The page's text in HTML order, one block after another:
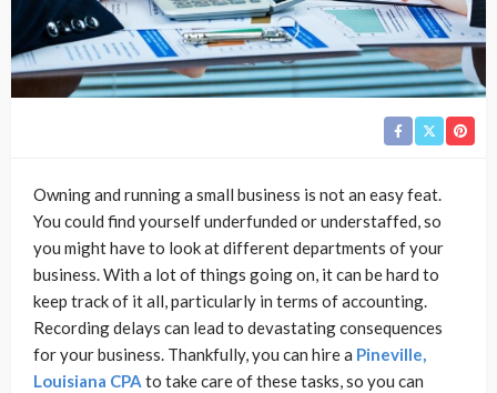
Owning and running a small business is not an easy feat.
You could find yourself underfunded or understaffed, so
you might have to look at different departments of your
business. With a lot of things going on, it can be hard to
keep track of it all, particularly in terms of accounting.
Recording delays can lead to devastating consequences
for your business. Thankfully, you can hire a Pineville,
Louisiana CPA to take care of these tasks, so you can